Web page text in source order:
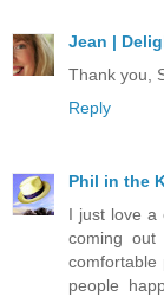
Jean |
Thank you,
Reply
Phil in the
I just love a
coming
comfortable
people